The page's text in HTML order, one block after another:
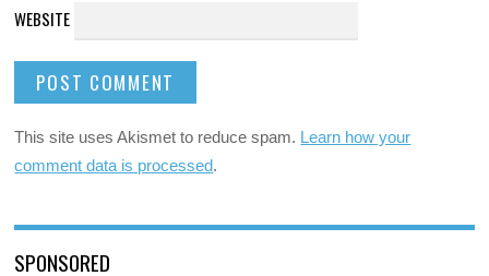
WEBSITE
This site uses Akismet to reduce spam. Learn how your
comment data is processed.
SPONSORED